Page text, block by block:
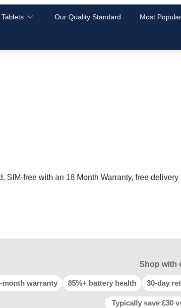
Our Quality Standard Most Popular
free with an 18 Month Warranty, free delivery
Shop with
month warranty 85%+ battery health 30-day
Typically save £30